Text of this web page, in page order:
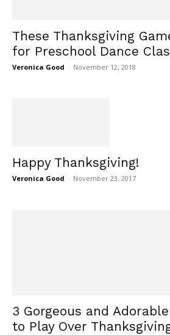
These Thanksgiving
for Preschool Dance
Veronica Good - November 12, 2018
Happy Thanksgiving!
Veronica Good - November 23, 2017
3 Gorgeous and
to Play Over